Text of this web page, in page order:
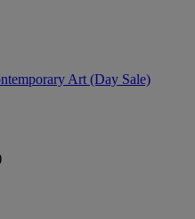
Art (Day Sale)